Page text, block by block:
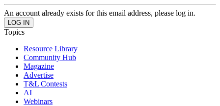
An account already exists for this email address, please log in.
Topics
Resource Library
Community Hub
Magazine
Advertise
T&L Contests
AI
Webinars